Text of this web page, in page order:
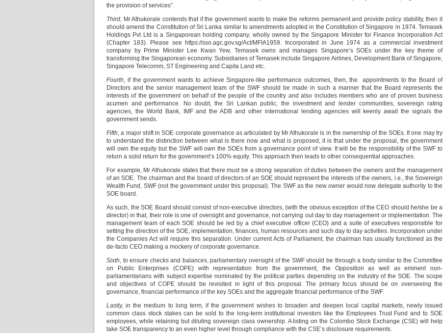
the provision of services”.
Third, Mr Athukorale contends that if the government wants to make the reforms permanent and provide policy stability, then it
should amend the Constitution of Sri Lanka similar to amendments adopted in the Constitution of Singapore in 1974. Temasek
Holdings Pvt Ltd is a Singaporean holding company, wholly owned by the Singapore Minister for Finance Incorporation Act
(Chapter 183). Please see https://sso.agc.gov.sg/Act/MFIA1959. Incorporated in June 1974 as a commercial investment
company by Prime Minister Lee Kwan Yew, Temasek owns and manages Singapore’s SOEs under the key theme of
transforming the Singaporean economy. Subsidiaries of Temasek include Singapore Airlines, Development Bank of Singapore,
Singapore Telecomm, ST Engineering and Capita Land etc.
Fourth, if the government wants to achieve Singapore-like performance outcomes, then, the appointments to the Board of
Directors and the senior management team of the SWF should be made in such a manner that the Board represents the
interests of the government on behalf of the people of the country and also includes members who are of proven business
acumen and performance. No doubt, the Sri Lankan public, the investment and lender communities, sovereign rating
agencies, the World Bank, IMF and the ADB and other international lending agencies will keenly await the signals the
government sends.
Fifth, a major shift in SOE corporate governance as articulated by Mr Athukorale is in the ownership of the SOEs. If one may try
to understand the distinction between what is there now and what is proposed, it is that under the proposal, the government
will own the equity but the SWF will own the SOEs from a governance point of view. It will be the responsibility of the SWF to
return a solid return for the government’s 100% equity. This approach then leads to other consequential approaches.
For example, Mr Athukorale states that there must be a strong separation of duties between the owners and the management
of an SOE. The chairman and the board of directors of an SOE should represent the interests of the owners, i.e., the Sovereign
Wealth Fund, SWF (not the government under this proposal). The SWF as the new owner would now delegate authority to the
SOE board.
As such, the SOE Board should consist of non-executive directors, (with the obvious exception of the CEO should he/she be a
director) in that, their role is one of oversight and governance, not carrying out day to day management or implementation. The
management team of each SOE should be led by a chief executive officer (CEO) and a suite of executives responsible for
setting the direction of the SOE, implementation, finances, human resources and such day to day activities. Incorporation under
the Companies Act will require this separation. Under current Acts of Parliament, the chairman has usually functioned as the
de-facto CEO making a mockery of corporate governance.
Sixth, to ensure checks and balances, parliamentary oversight of the SWF should be through a body similar to the Committee
on Public Enterprises (COPE) with representation from the government, the Opposition as well as eminent non-
parliamentarians with subject expertise nominated by the political parties depending on the industry of the SOE. The scope
and objectives of COPE should be revisited in light of this proposal. The primary focus should be on overseeing the
governance, financial performance of the key SOEs and the aggregate financial performance of the SWF.
Lastly, in the medium to long term, if the government wishes to broaden and deepen local capital markets, newly issued
common class stock stakes can be sold to the long-term institutional investors like the Employees Trust Fund and to SOE
employees, while retaining but diluting sovereign class ownership. A listing on the Colombo Stock Exchange (CSE) will help
take SOE transparency to an even higher level through compliance with the CSE’s disclosure requirements.